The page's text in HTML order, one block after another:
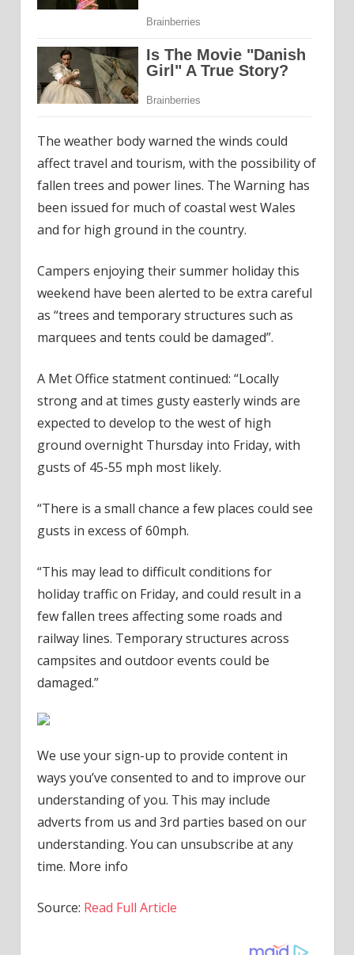
The weather body warned the winds could
affect travel and tourism, with the possibility of
fallen trees and power lines. The Warning has
been issued for much of coastal west Wales
and for high ground in the country.
Campers enjoying their summer holiday this
weekend have been alerted to be extra careful
as “trees and temporary structures such as
marquees and tents could be damaged”.
A Met Office statment continued: “Locally
strong and at times gusty easterly winds are
expected to develop to the west of high
ground overnight Thursday into Friday, with
gusts of 45-55 mph most likely.
“There is a small chance a few places could see
gusts in excess of 60mph.
“This may lead to difficult conditions for
holiday traffic on Friday, and could result in a
few fallen trees affecting some roads and
railway lines. Temporary structures across
campsites and outdoor events could be
damaged.”
We use your sign-up to provide content in
ways you’ve consented to and to improve our
understanding of you. This may include
adverts from us and 3rd parties based on our
understanding. You can unsubscribe at any
time. More info
Source: Read Full Article